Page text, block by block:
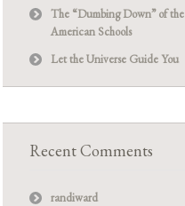
The “Dumbing Down” of the
American Schools
Let the Universe Guide You
Recent Comments
randiward